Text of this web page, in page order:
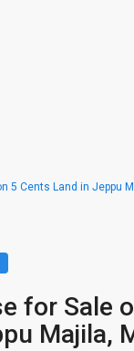
5 Cents Land in Jeppu
for Sale
Majila,